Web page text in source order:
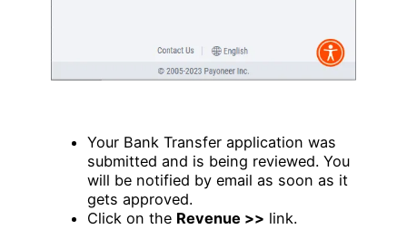
Your Bank Transfer application was
submitted and is being reviewed. You
will be notified by email as soon as it
gets approved.
Click on the Revenue >> link.